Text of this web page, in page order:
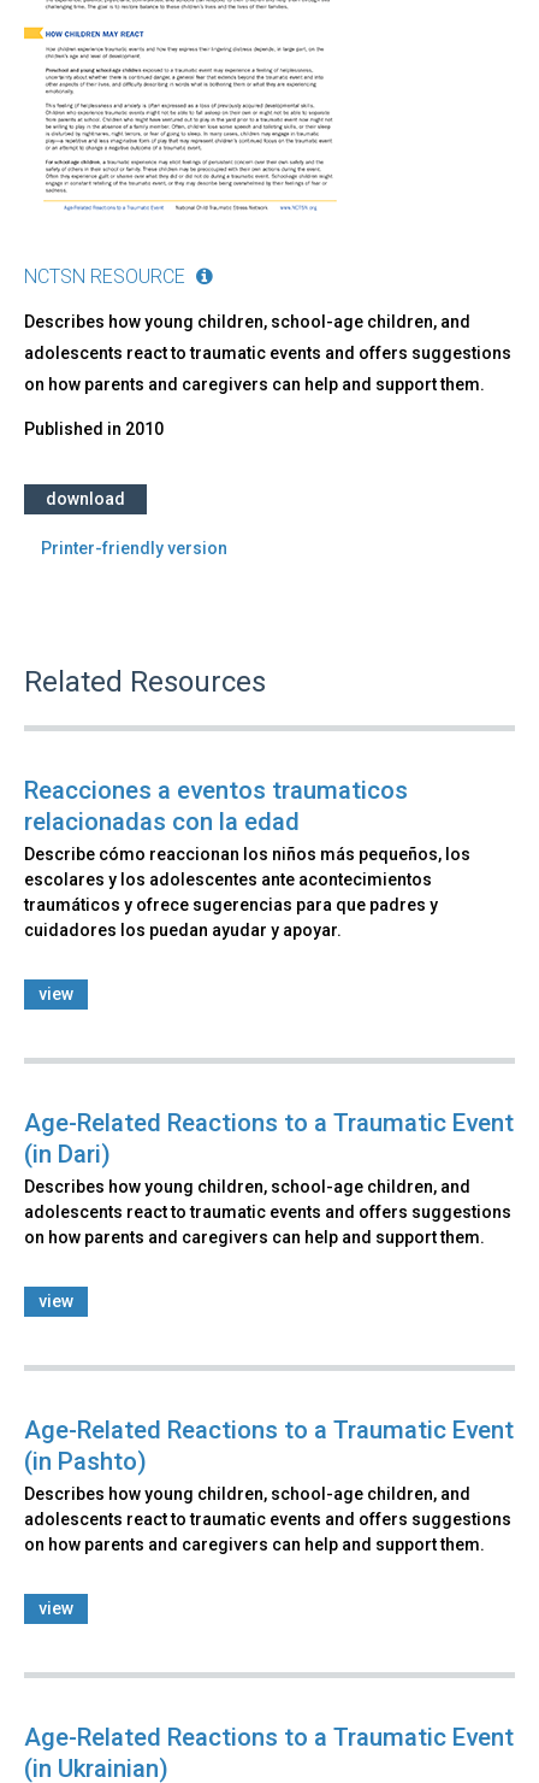
NCTSN RESOURCE
Describes how young children, school-age children, and
adolescents react to traumatic events and offers suggestions
on how parents and caregivers can help and support them.
Published in 2010
download
Printer-friendly version
Related Resources
Reacciones a eventos traumaticos
relacionadas con la edad
Describe cómo reaccionan los niños más pequeños, los
escolares y los adolescentes ante acontecimientos
traumáticos y ofrece sugerencias para que padres y
cuidadores los puedan ayudar y apoyar.
view
Age-Related Reactions to a Traumatic Event
(in Dari)
Describes how young children, school-age children, and
adolescents react to traumatic events and offers suggestions
on how parents and caregivers can help and support them.
view
Age-Related Reactions to a Traumatic Event
(in Pashto)
Describes how young children, school-age children, and
adolescents react to traumatic events and offers suggestions
on how parents and caregivers can help and support them.
view
Age-Related Reactions to a Traumatic Event
(in Ukrainian)